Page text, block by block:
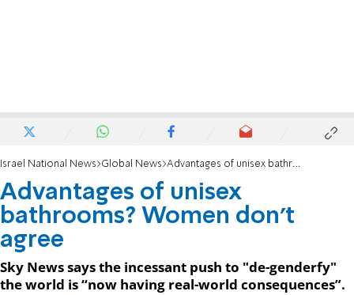
Israel National News Global News Advantages of unisex bathrooms? Women don't agree
Advantages of unisex
bathrooms? Women don't
agree
Sky News says the incessant push to "de-genderfy"
the world is “now having real-world consequences”.